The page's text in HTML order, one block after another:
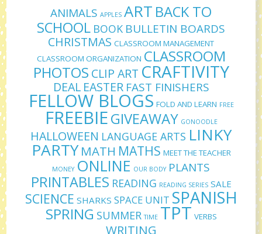
ANIMALS APPLES ART BACK TO
SCHOOL BOOK BULLETIN BOARDS
CHRISTMAS CLASSROOM MANAGEMENT
CLASSROOM ORGANIZATION CLASSROOM
PHOTOS CLIP ART CRAFTIVITY
DEAL EASTER FAST FINISHERS
FELLOW BLOGS FOLD AND LEARN FREE
FREEBIEGIVEAWAY GONOODLE
HALLOWEEN LANGUAGE ARTS LINKY
PARTY MATH MATHS MEET THE TEACHER
MONEY ONLINE OUR BODY PLANTS
PRINTABLES READING READING SERIES SALE
SCIENCE SHARKS SPACE UNIT SPANISH
SPRING SUMMER TIME TPT VERBS
WRITING